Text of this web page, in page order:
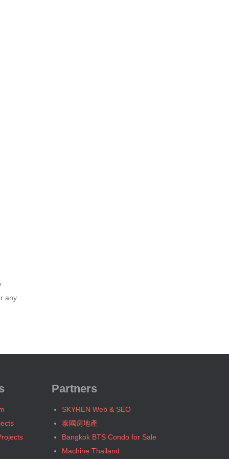
any
Bangkok, MRT Phra Ram 9
Bangkok, MRT Sam Yan
Partners
SKYREN Web & SEO
泰國房地產
Bangkok BTS Condo for Sale
Machine Thailand